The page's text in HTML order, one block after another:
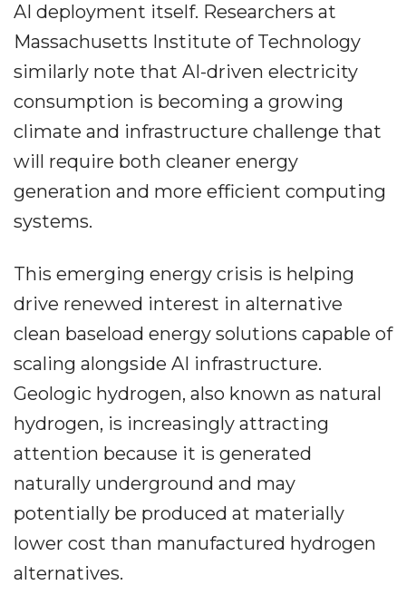
AI deployment itself. Researchers at
Massachusetts Institute of Technology
similarly note that AI-driven electricity
consumption is becoming a growing
climate and infrastructure challenge that
will require both cleaner energy
generation and more efficient computing
systems.
This emerging energy crisis is helping
drive renewed interest in alternative
clean baseload energy solutions capable of
scaling alongside AI infrastructure.
Geologic hydrogen, also known as natural
hydrogen, is increasingly attracting
attention because it is generated
naturally underground and may
potentially be produced at materially
lower cost than manufactured hydrogen
alternatives.